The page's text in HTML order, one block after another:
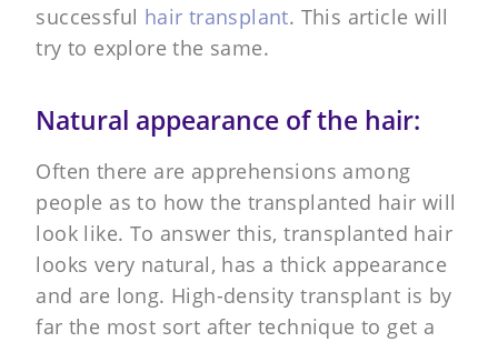
successful hair transplant. This article will
try to explore the same.
Natural appearance of the hair:
Often there are apprehensions among
people as to how the transplanted hair will
look like. To answer this, transplanted hair
looks very natural, has a thick appearance
and are long. High-density transplant is by
far the most sort after technique to get a